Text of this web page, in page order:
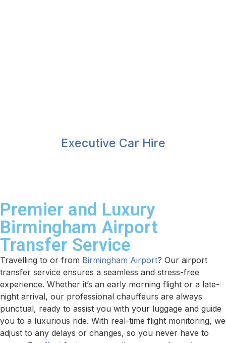
Executive Car Hire
Premier and Luxury
Birmingham Airport
Transfer Service
Travelling to or from Birmingham Airport? Our airport
transfer service ensures a seamless and stress-free
experience. Whether it’s an early morning flight or a late-
night arrival, our professional chauffeurs are always
punctual, ready to assist you with your luggage and guide
you to a luxurious ride. With real-time flight monitoring, we
adjust to any delays or changes, so you never have to